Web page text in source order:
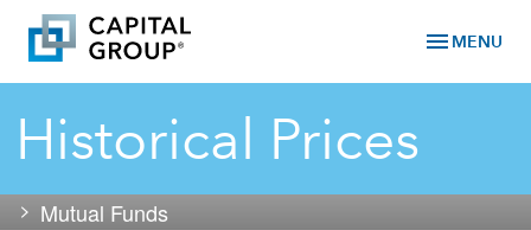
menu MENU
Historical Prices
Mutual Funds